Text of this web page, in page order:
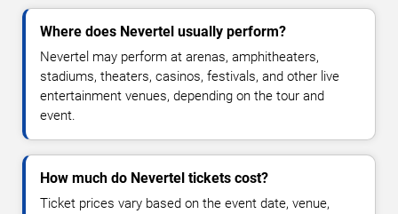
Where does Nevertel usually perform?
Nevertel may perform at arenas, amphitheaters,
stadiums, theaters, casinos, festivals, and other live
entertainment venues, depending on the tour and
event.
How much do Nevertel tickets cost?
Ticket prices vary based on the event date, venue,